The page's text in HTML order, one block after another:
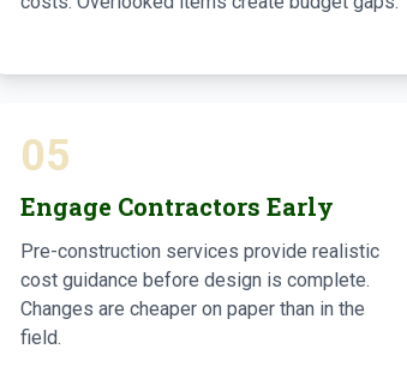
05
Engage Contractors Early
Pre-construction services provide realistic
cost guidance before design is complete.
Changes are cheaper on paper than in the
field.